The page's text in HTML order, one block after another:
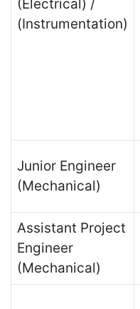
(Electrical) /
(Instrumentation)
Junior Engineer
(Mechanical)
Assistant Project
Engineer
(Mechanical)